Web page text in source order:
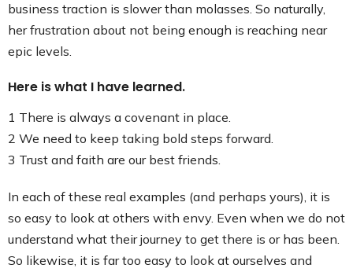
business traction is slower than molasses. So naturally,
her frustration about not being enough is reaching near
epic levels.
Here is what I have learned.
1 There is always a covenant in place.
2 We need to keep taking bold steps forward.
3 Trust and faith are our best friends.
In each of these real examples (and perhaps yours), it is
so easy to look at others with envy. Even when we do not
understand what their journey to get there is or has been.
So likewise, it is far too easy to look at ourselves and